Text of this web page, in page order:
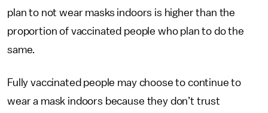
plan to not wear masks indoors is higher than the
proportion of vaccinated people who plan to do the
same.
Fully vaccinated people may choose to continue to
wear a mask indoors because they don’t trust